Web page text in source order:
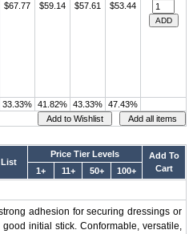
$67.77 $59.14 $57.61 $53.44
33.33% 41.82% 43.33% 47.43%
List
Price Tier Levels
Add To
Cart
1+ 11+ 50+ 100+
adhesion for securing dressings or
initial stick. Conformable, versatile,